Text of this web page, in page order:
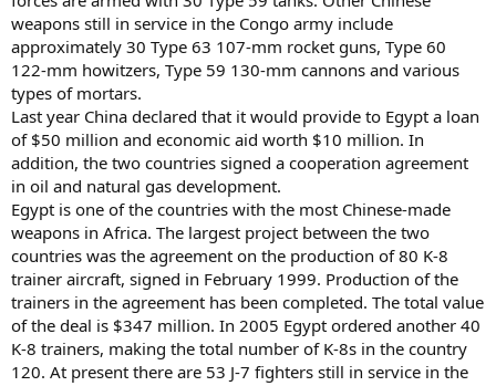
weapons still in service in the Congo army include
approximately 30 Type 63 107-mm rocket guns, Type 60
122-mm howitzers, Type 59 130-mm cannons and various
types of mortars.
Last year China declared that it would provide to Egypt a loan
of $50 million and economic aid worth $10 million. In
addition, the two countries signed a cooperation agreement
in oil and natural gas development.
Egypt is one of the countries with the most Chinese-made
weapons in Africa. The largest project between the two
countries was the agreement on the production of 80 K-8
trainer aircraft, signed in February 1999. Production of the
trainers in the agreement has been completed. The total value
of the deal is $347 million. In 2005 Egypt ordered another 40
K-8 trainers, making the total number of K-8s in the country
120. At present there are 53 J-7 fighters still in service in the